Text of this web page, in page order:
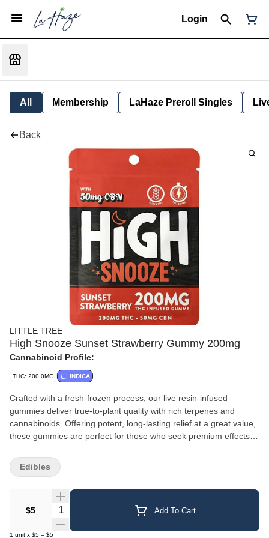
Login
All Membership LaHaze Preroll Singles
Back
LITTLE TREE
High Snooze Sunset Strawberry Gummy 200mg
Cannabinoid Profile:
THC: 200.0MG INDICA
Crafted with a fresh-frozen process, our live resin-infused
gummies deliver true-to-plant quality with rich terpenes and
cannabinoids. Offering potent, long-lasting relief at a great value,
these gummies are perfect for those who seek premium effects
$5 Quantity Selector Add To Cart
1 unit x $5 = $5
Edibles